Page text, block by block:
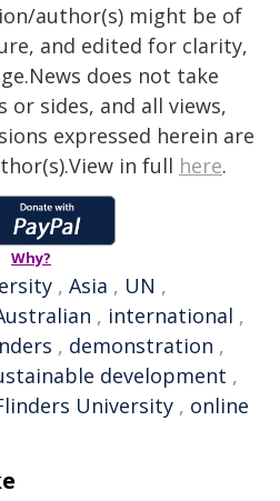
author(s) might be of
and edited for clarity,
does not take
sides, and all views,
expressed herein are
in full here.
Why?
, Asia , UN ,
, international ,
, demonstration ,
development ,
University , online